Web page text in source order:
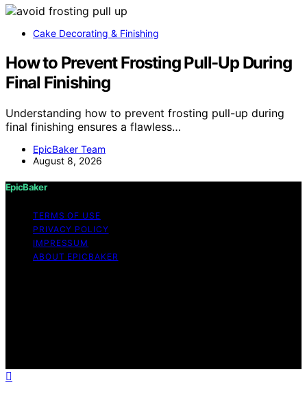
Cake Decorating & Finishing
How to Prevent Frosting Pull-Up During
Final Finishing
Understanding how to prevent frosting pull-up during
final finishing ensures a flawless…
EpicBaker Team
August 8, 2026
EpicBaker
TERMS OF USE
PRIVACY POLICY
IMPRESSUM
ABOUT EPICBAKER